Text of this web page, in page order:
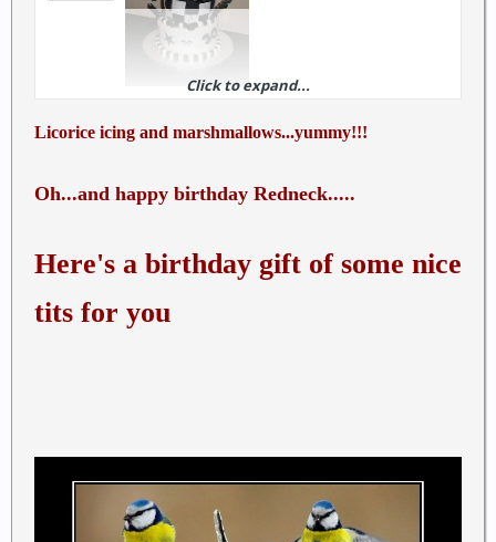
Click to expand...
Licorice icing and marshmallows...yummy!!!
Oh...and happy birthday Redneck.....
Here's a birthday gift of some nice
tits for you